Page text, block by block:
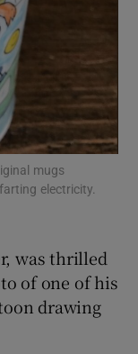
sections
mugs
electricity.
was thrilled
of one of his
drawing